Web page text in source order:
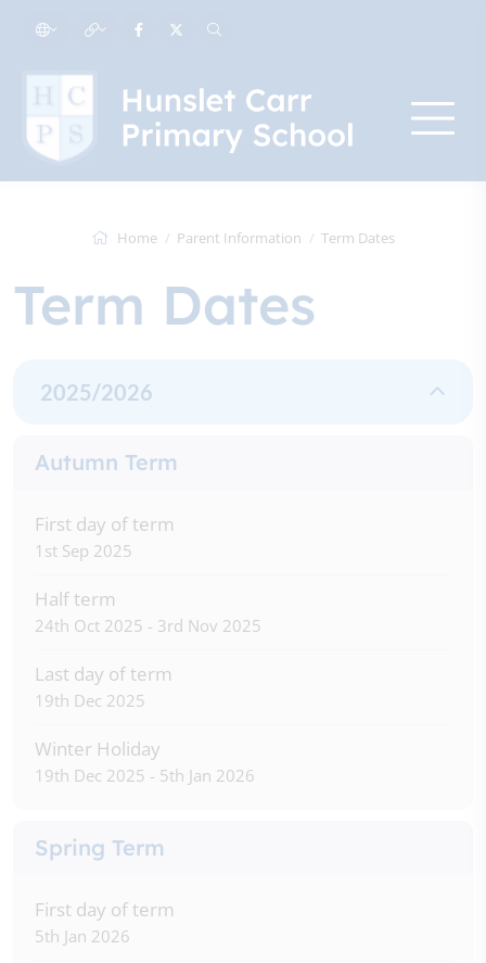
Home Parent Information Term Dates
Term Dates
2025/2026
Autumn Term
First day of term
1st Sep 2025
Half term
24th Oct 2025 - 3rd Nov 2025
Last day of term
19th Dec 2025
Winter Holiday
19th Dec 2025 - 5th Jan 2026
Spring Term
First day of term
5th Jan 2026